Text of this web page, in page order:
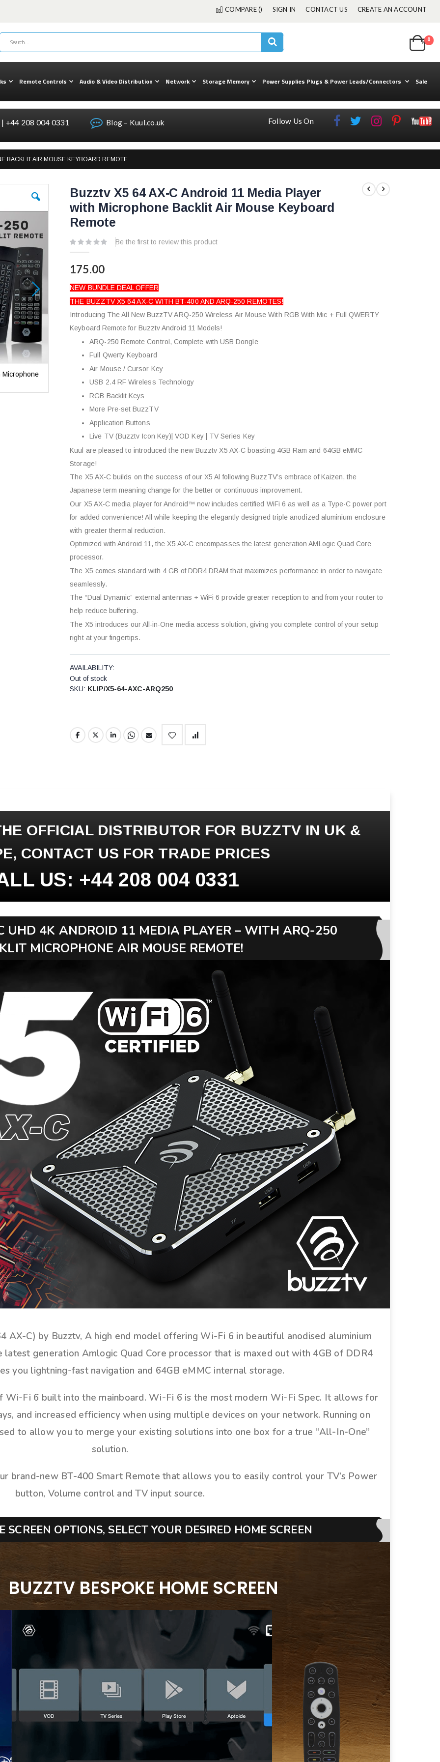
COMPARE () SIGN IN CONTACT US CREATE AN ACCOUNT
Search
Cart
0
kuul
Remote Controls Audio & Video Distribution Network Storage Memory Power Supplies Plugs & Power Leads/Connectors Sale
+44 208 004 0331 Blog – Kuul.co.uk Follow Us On
BACKLIT AIR MOUSE KEYBOARD REMOTE
Microphone
Buzztv X5 64 AX-C Android 11 Media Player with Microphone
Backlit Air Mouse Keyboard Remote
Buzztv X5 64 AX-C Android 11 Media Player
with Microphone Backlit Air Mouse Keyboard
Remote
Be the first to review this product
175.00
NEW BUNDLE DEAL OFFER
THE BUZZTV X5 64 AX-C WITH BT-400 AND ARQ-250 REMOTES!
Introducing The All New BuzzTV ARQ-250 Wireless Air Mouse With RGB With Mic + Full QWERTY
Keyboard Remote for Buzztv Android 11 Models!
ARQ-250 Remote Control, Complete with USB Dongle
Full Qwerty Keyboard
Air Mouse / Cursor Key
USB 2.4 RF Wireless Technology
RGB Backlit Keys
More Pre-set BuzzTV
Application Buttons
Live TV (Buzztv Icon Key)| VOD Key | TV Series Key
Kuul are pleased to introduced the new Buzztv X5 AX-C boasting 4GB Ram and 64GB eMMC
Storage!
The X5 AX-C builds on the success of our X5 Al following BuzzTV’s embrace of Kaizen, the
Japanese term meaning change for the better or continuous improvement.
Our X5 AX-C media player for Android™ now includes certified WiFi 6 as well as a Type-C power port
for added convenience! All while keeping the elegantly designed triple anodized aluminium enclosure
with greater thermal reduction.
Optimized with Android 11, the X5 AX-C encompasses the latest generation AMLogic Quad Core
processor.
The X5 comes standard with 4 GB of DDR4 DRAM that maximizes performance in order to navigate
seamlessly.
The “Dual Dynamic” external antennas + WiFi 6 provide greater reception to and from your router to
help reduce buffering.
The X5 introduces our All-in-One media access solution, giving you complete control of your setup
right at your fingertips.
AVAILABILITY:
Out of stock
SKU
KLIP/X5-64-AXC-ARQ250
OFFICIAL DISTRIBUTOR FOR BUZZTV IN UK &
CONTACT US FOR TRADE PRICES
US: +44 208 004 0331
UHD 4K ANDROID 11 MEDIA PLAYER – WITH ARQ-250
MICROPHONE AIR MOUSE REMOTE!
AX-C) by Buzztv, A high end model offering Wi-Fi 6 in beautiful anodised aluminium
generation Amlogic Quad Core processor that is maxed out with 4GB of DDR4
you lightning-fast navigation and 64GB eMMC internal storage.
Wi-Fi 6 built into the mainboard. Wi-Fi 6 is the most modern Wi-Fi Spec. It allows for
and increased efficiency when using multiple devices on your network. Running on
to allow you to merge your existing solutions into one box for a true “All-In-One”
solution.
brand-new BT-400 Smart Remote that allows you to easily control your TV’s Power
button, Volume control and TV input source.
SCREEN OPTIONS, SELECT YOUR DESIRED HOME SCREEN
BUZZTV BESPOKE HOME SCREEN